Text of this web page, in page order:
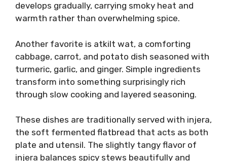
develops gradually, carrying smoky heat and
warmth rather than overwhelming spice.
Another favorite is atkilt wat, a comforting
cabbage, carrot, and potato dish seasoned with
turmeric, garlic, and ginger. Simple ingredients
transform into something surprisingly rich
through slow cooking and layered seasoning.
These dishes are traditionally served with injera,
the soft fermented flatbread that acts as both
plate and utensil. The slightly tangy flavor of
injera balances spicy stews beautifully and